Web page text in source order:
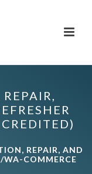
REPAIR, AND
WA-COMMERCE